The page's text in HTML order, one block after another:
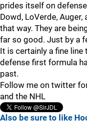
prides itself on
Dowd, LoVerde,
that way. They are
far so good. Just by a
It is certainly a fine
defense first formula
past.
Follow me on twitter
and the NHL
Also be sure to like